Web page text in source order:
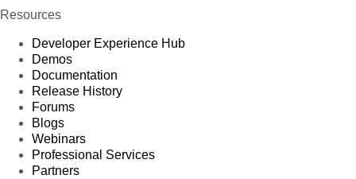
Resources
Developer Experience Hub
Demos
Documentation
Release History
Forums
Blogs
Webinars
Professional Services
Partners